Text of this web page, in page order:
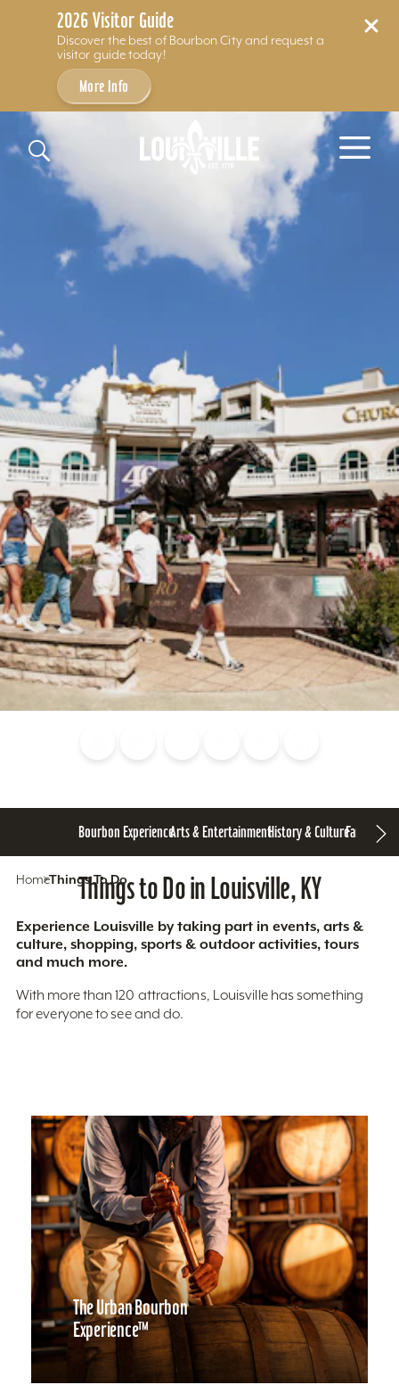
2026 Visitor Guide
Discover the best of Bourbon City and request a
visitor guide today!
More Info
Skip to content
Bourbon ExperienceArts & EntertainmentHistory & CultureFamily Fun
HomeThings To Do
Things to Do in Louisville, KY
Experience Louisville by taking part in events, arts &
culture, shopping, sports & outdoor activities, tours
and much more.
With more than 120 attractions, Louisville has something
for everyone to see and do.
The Urban Bourbon
Experience™